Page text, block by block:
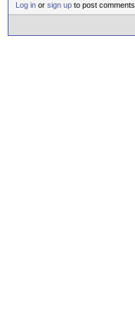
Log in or sign up to post comments